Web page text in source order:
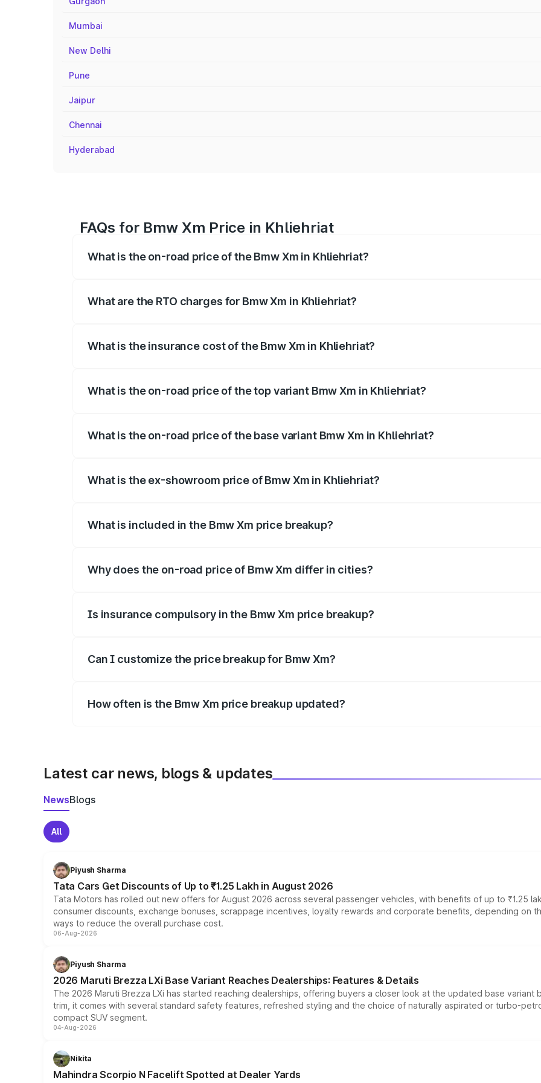
Mumbai
New Delhi
Pune
Jaipur
Chennai
Hyderabad
FAQs for Bmw Xm Price in Khliehriat
What is the on-road price of the Bmw Xm in Khliehriat?
What are the RTO charges for Bmw Xm in Khliehriat?
What is the insurance cost of the Bmw Xm in Khliehriat?
What is the on-road price of the top variant Bmw Xm in Khliehriat?
What is the on-road price of the base variant Bmw Xm in Khliehriat?
What is the ex-showroom price of Bmw Xm in Khliehriat?
What is included in the Bmw Xm price breakup?
Why does the on-road price of Bmw Xm differ in cities?
Is insurance compulsory in the Bmw Xm price breakup?
Can I customize the price breakup for Bmw Xm?
How often is the Bmw Xm price breakup updated?
Latest car news, blogs & updates
NewsBlogs
All
Piyush Sharma
Tata Cars Get Discounts of Up to ₹1.25 Lakh in August 2026
Tata Motors has rolled out new offers for August 2026 across several passenger vehicles, with benefits of up to ₹1.25
consumer discounts, exchange bonuses, scrappage incentives, loyalty rewards and corporate benefits, depending on
ways to reduce the overall purchase cost.
06-Aug-2026
Piyush Sharma
2026 Maruti Brezza LXi Base Variant Reaches Dealerships: Features & Details
The 2026 Maruti Brezza LXi has started reaching dealerships, offering buyers a closer look at the updated base
trim, it comes with several standard safety features, refreshed styling and the choice of naturally aspirated or turbo-
compact SUV segment.
04-Aug-2026
Nikita
Mahindra Scorpio N Facelift Spotted at Dealer Yards